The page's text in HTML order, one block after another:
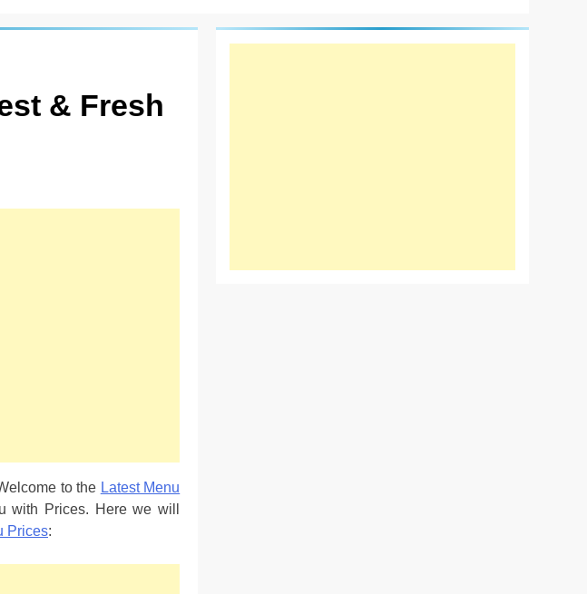
& Fresh
to the Latest Menu
with Prices. Here we will
Prices: